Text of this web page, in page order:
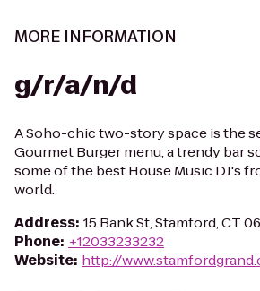
MORE INFORMATION
g/r/a/n/d
A Soho-chic two-story space is the
Gourmet Burger menu, a trendy bar
some of the best House Music DJ's
world.
Address: 15 Bank St, Stamford, CT
Phone: +12033233232
Website: http://